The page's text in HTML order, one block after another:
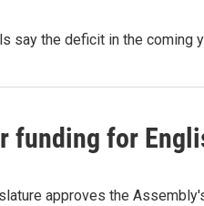
say the deficit in the
funding for
approves the